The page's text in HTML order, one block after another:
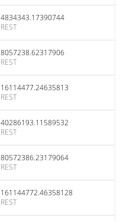
4834343.17390744
REST
8057238.62317906
REST
16114477.24635813
REST
40286193.11589532
REST
80572386.23179064
REST
161144772.46358128
REST